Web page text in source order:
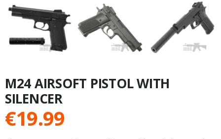
M24 AIRSOFT PISTOL WITH
SILENCER
€19.99